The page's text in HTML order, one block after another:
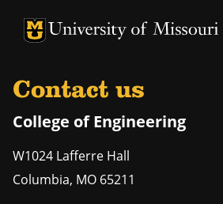
University of Missouri Homepage
University of Missouri
Contact us
College of Engineering
W1024 Lafferre Hall
Columbia, MO 65211